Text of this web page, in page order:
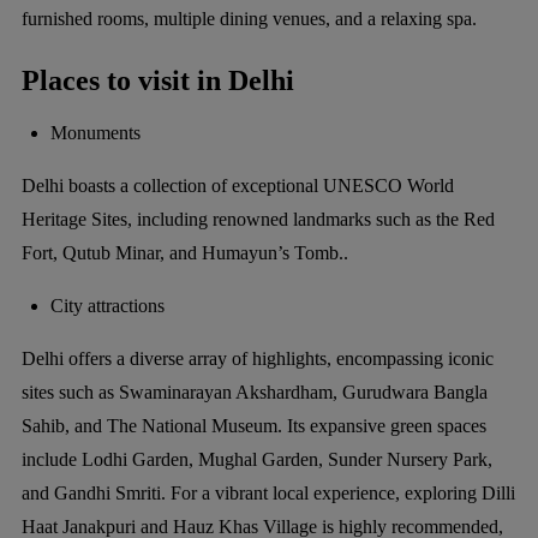
furnished rooms, multiple dining venues, and a relaxing spa.
Places to visit in Delhi
Monuments
Delhi boasts a collection of exceptional UNESCO World
Heritage Sites, including renowned landmarks such as the Red
Fort, Qutub Minar, and Humayun’s Tomb..
City attractions
Delhi offers a diverse array of highlights, encompassing iconic
sites such as Swaminarayan Akshardham, Gurudwara Bangla
Sahib, and The National Museum. Its expansive green spaces
include Lodhi Garden, Mughal Garden, Sunder Nursery Park,
and Gandhi Smriti. For a vibrant local experience, exploring Dilli
Haat Janakpuri and Hauz Khas Village is highly recommended,